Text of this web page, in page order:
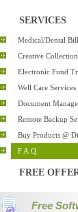
SERVICES
Medical/Dental
Creative
Electronic Fund
Well Care Services
Document
Remote Backup
Buy Products @
F.A.Q.
FREE
Free